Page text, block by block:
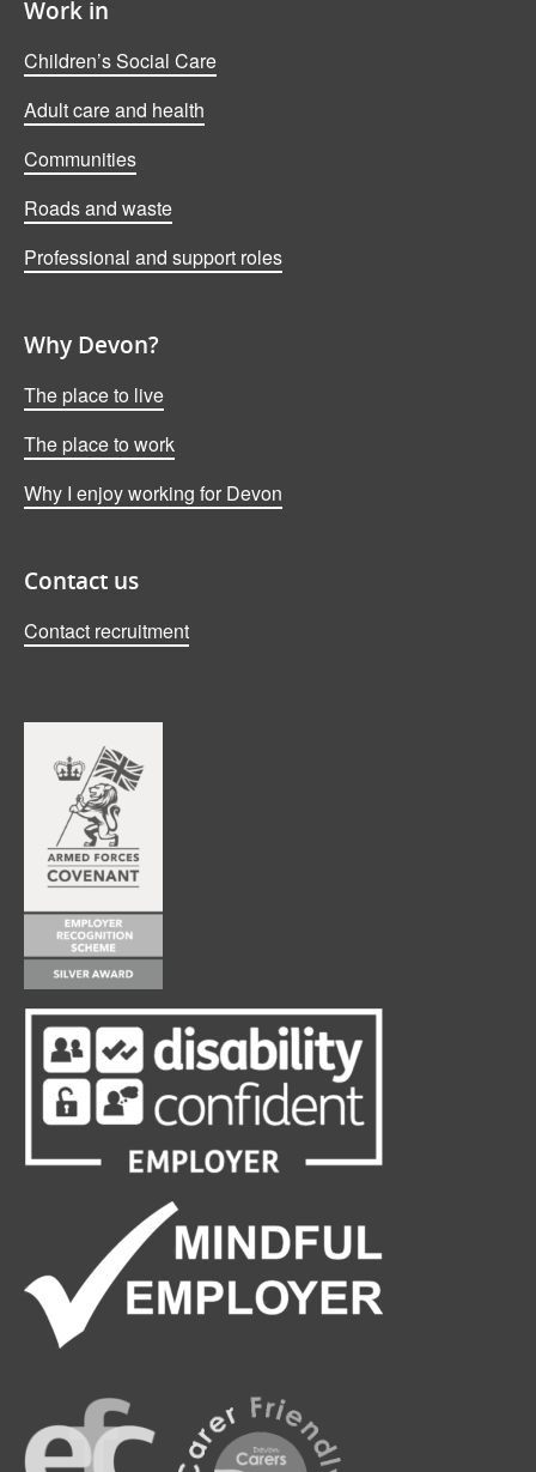
Work in
Children’s Social Care
Adult care and health
Communities
Roads and waste
Professional and support roles
Why Devon?
The place to live
The place to work
Why I enjoy working for Devon
Contact us
Contact recruitment